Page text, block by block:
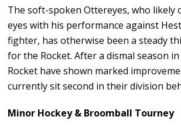
The soft-spoken Ottereyes, who likely
eyes with his performance against
fighter, has otherwise been a steady
for the Rocket. After a dismal season
Rocket have shown marked
currently sit second in their division
Minor Hockey & Broomball Tourney